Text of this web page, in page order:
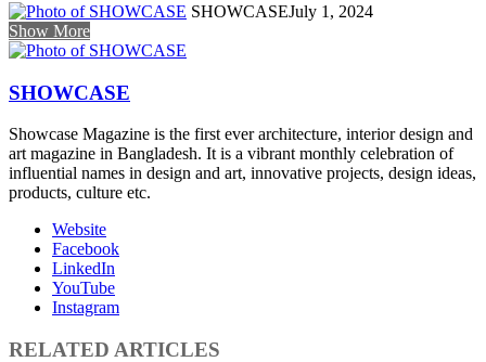
SHOWCASEJuly 1, 2024
Show More
SHOWCASE
Showcase Magazine is the first ever architecture, interior design and
art magazine in Bangladesh. It is a vibrant monthly celebration of
influential names in design and art, innovative projects, design ideas,
products, culture etc.
Website
Facebook
LinkedIn
YouTube
Instagram
RELATED ARTICLES